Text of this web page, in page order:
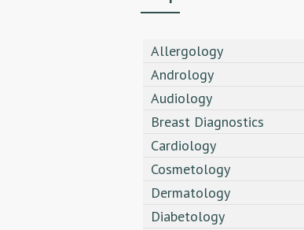
Allergology
Andrology
Audiology
Breast Diagnostics
Cardiology
Cosmetology
Dermatology
Diabetology